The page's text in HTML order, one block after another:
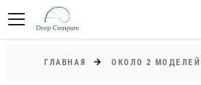
ГЛАВНАЯ ОКОЛО 2 МОДЕЛЕЙ